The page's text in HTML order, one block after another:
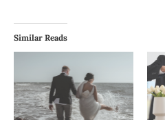
Similar Reads